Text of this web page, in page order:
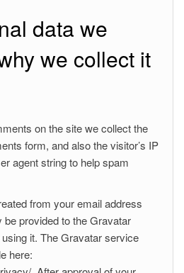
data we
we collect it
on the site we collect the
form, and also the visitor’s IP
agent string to help spam
from your email address
provided to the Gravatar
it. The Gravatar service
here: